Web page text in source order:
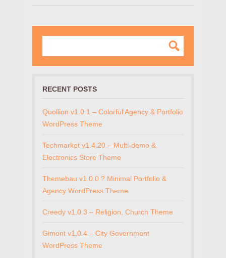
RECENT POSTS
Quollion v1.0.1 – Colorful Agency & Portfolio
WordPress Theme
Techmarket v1.4.20 – Multi-demo &
Electronics Store Theme
Themebau v1.0.0 ? Minimal Portfolio &
Agency WordPress Theme
Creedy v1.0.3 – Religion, Church Theme
Gimont v1.0.4 – City Government
WordPress Theme